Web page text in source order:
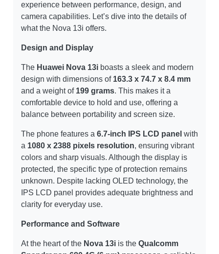
experience between performance, design, and
camera capabilities. Let’s dive into the details of
what the Nova 13i offers.
Design and Display
The Huawei Nova 13i boasts a sleek and modern
design with dimensions of 163.3 x 74.7 x 8.4 mm
and a weight of 199 grams. This makes it a
comfortable device to hold and use, offering a
balance between portability and screen size.
The phone features a 6.7-inch IPS LCD panel with
a 1080 x 2388 pixels resolution, ensuring vibrant
colors and sharp visuals. Although the display is
protected, the specific type of protection remains
unknown. Despite lacking OLED technology, the
IPS LCD panel provides adequate brightness and
clarity for everyday use.
Performance and Software
At the heart of the Nova 13i is the Qualcomm